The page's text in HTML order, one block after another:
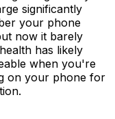
significantly
your phone
now it barely
has likely
when you're
on your phone for